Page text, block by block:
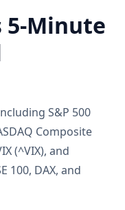
5-Minute
S&P 500
Composite
(^VIX), and
100, DAX, and